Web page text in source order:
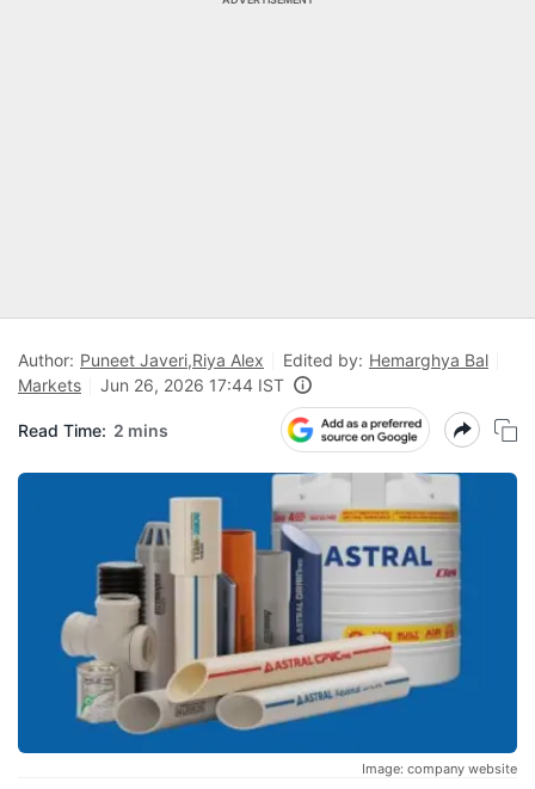
Author: Puneet Javeri,Riya Alex Edited by: Hemarghya Bal
Markets
Jun 26, 2026 17:44 IST
Read Time: 2 mins
Image: company website